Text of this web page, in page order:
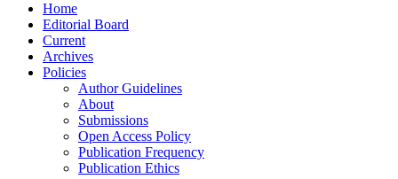
Home
Editorial Board
Current
Archives
Policies
Author Guidelines
About
Submissions
Open Access Policy
Publication Frequency
Publication Ethics